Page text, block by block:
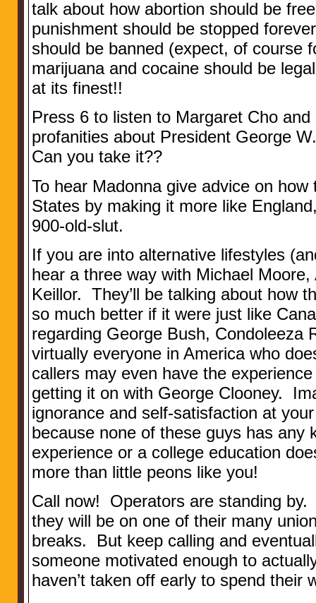
talk about how abortion should be
punishment should be stopped
should be banned (expect, of course
marijuana and cocaine should be
at its finest!!
Press 6 to listen to Margaret Cho
profanities about President George
Can you take it??
To hear Madonna give advice on
States by making it more like
900-old-slut.
If you are into alternative lifestyles
hear a three way with Michael
Keillor. They’ll be talking about how
so much better if it were just like
regarding George Bush, Condoleeza
virtually everyone in America who
callers may even have the
getting it on with George Clooney.
ignorance and self-satisfaction at
because none of these guys has any
experience or a college education
more than little peons like you!
Call now! Operators are standing
they will be on one of their many
breaks. But keep calling and
someone motivated enough to
haven’t taken off early to spend their